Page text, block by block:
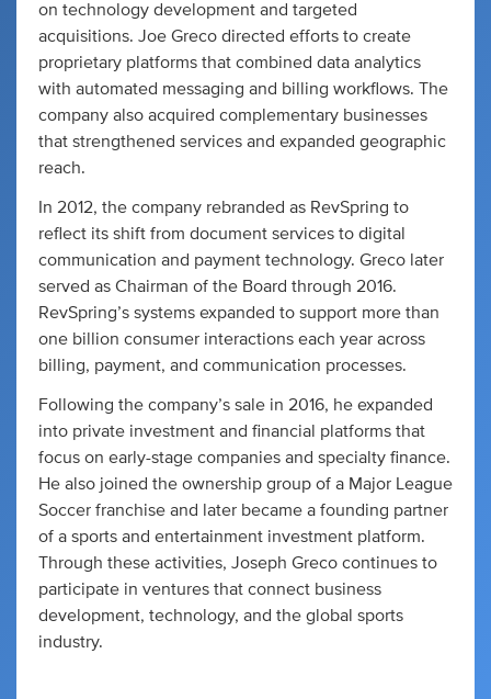
on technology development and targeted
acquisitions. Joe Greco directed efforts to create
proprietary platforms that combined data analytics
with automated messaging and billing workflows. The
company also acquired complementary businesses
that strengthened services and expanded geographic
reach.
In 2012, the company rebranded as RevSpring to
reflect its shift from document services to digital
communication and payment technology. Greco later
served as Chairman of the Board through 2016.
RevSpring’s systems expanded to support more than
one billion consumer interactions each year across
billing, payment, and communication processes.
Following the company’s sale in 2016, he expanded
into private investment and financial platforms that
focus on early-stage companies and specialty finance.
He also joined the ownership group of a Major League
Soccer franchise and later became a founding partner
of a sports and entertainment investment platform.
Through these activities, Joseph Greco continues to
participate in ventures that connect business
development, technology, and the global sports
industry.